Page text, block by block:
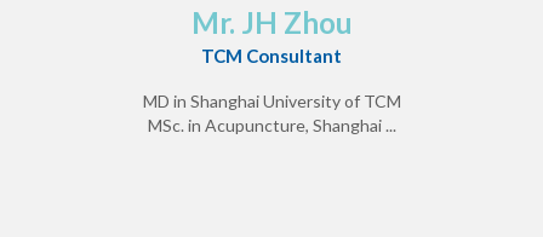
Mr. JH Zhou
TCM Consultant
MD in Shanghai University of TCM
MSc. in Acupuncture, Shanghai ...